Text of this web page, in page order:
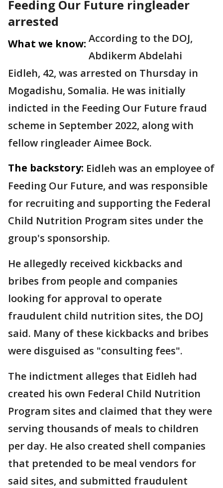
Feeding Our Future ringleader
arrested
What we know: According to the DOJ,
Abdikerm Abdelahi
Eidleh, 42, was arrested on Thursday in
Mogadishu, Somalia. He was initially
indicted in the Feeding Our Future fraud
scheme in September 2022, along with
fellow ringleader Aimee Bock.
The backstory: Eidleh was an employee of
Feeding Our Future, and was responsible
for recruiting and supporting the Federal
Child Nutrition Program sites under the
group's sponsorship.
He allegedly received kickbacks and
bribes from people and companies
looking for approval to operate
fraudulent child nutrition sites, the DOJ
said. Many of these kickbacks and bribes
were disguised as "consulting fees".
The indictment alleges that Eidleh had
created his own Federal Child Nutrition
Program sites and claimed that they were
serving thousands of meals to children
per day. He also created shell companies
that pretended to be meal vendors for
said sites, and submitted fraudulent